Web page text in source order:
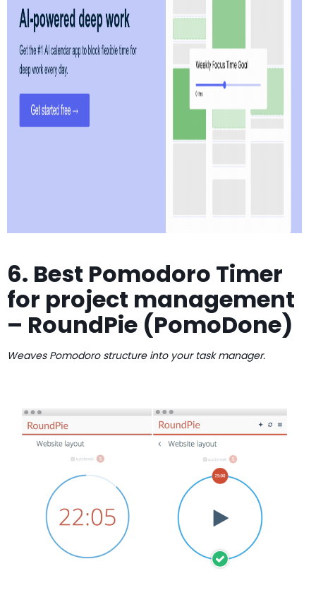
6. Best Pomodoro Timer
for project management
– RoundPie (PomoDone)
Weaves Pomodoro structure into your task manager.